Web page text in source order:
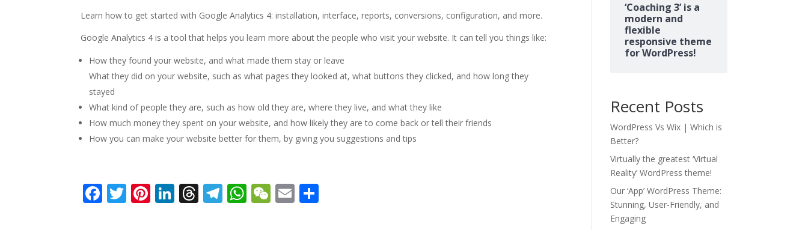
Learn how to get started with Google Analytics 4: installation, interface, reports, conversions, configuration, and more.
Google Analytics 4 is a tool that helps you learn more about the people who visit your website. It can tell you things like:
How they found your website, and what made them stay or leave
What they did on your website, such as what pages they looked at, what buttons they clicked, and how long they
stayed
What kind of people they are, such as how old they are, where they live, and what they like
How much money they spent on your website, and how likely they are to come back or tell their friends
How you can make your website better for them, by giving you suggestions and tips
F T Pi Li T T W W E
‘Coaching 3’ is a
modern and
flexible
responsive theme
for WordPress!
Recent Posts
WordPress Vs Wix | Which is
Better?
Virtually the greatest ‘Virtual
Reality’ WordPress theme!
Our ‘App’ WordPress Theme:
Stunning, User-Friendly, and
Engaging